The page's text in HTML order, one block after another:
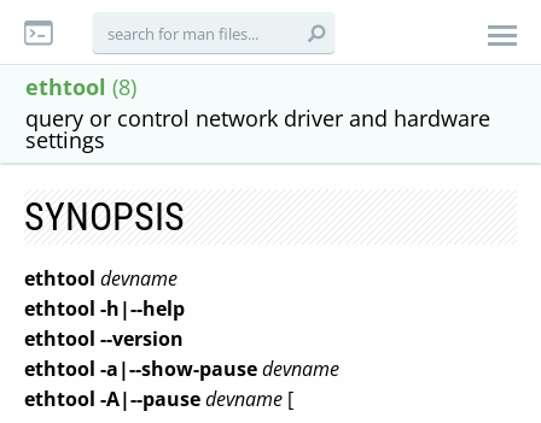
ethtool (8)
query or control network driver and hardware
settings
SYNOPSIS
ethtool devname
ethtool -h|--help
ethtool --version
ethtool -a|--show-pausedevname
ethtool -A|--pausedevname [